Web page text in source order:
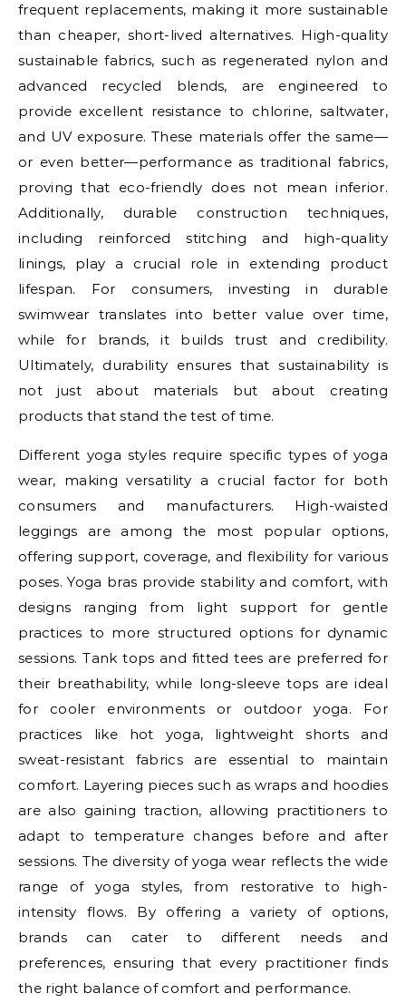
frequent replacements, making it more sustainable
than cheaper, short-lived alternatives. High-quality
sustainable fabrics, such as regenerated nylon and
advanced recycled blends, are engineered to
provide excellent resistance to chlorine, saltwater,
and UV exposure. These materials offer the same—
or even better—performance as traditional fabrics,
proving that eco-friendly does not mean inferior.
Additionally, durable construction techniques,
including reinforced stitching and high-quality
linings, play a crucial role in extending product
lifespan. For consumers, investing in durable
swimwear translates into better value over time,
while for brands, it builds trust and credibility.
Ultimately, durability ensures that sustainability is
not just about materials but about creating
products that stand the test of time.
Different yoga styles require specific types of yoga
wear, making versatility a crucial factor for both
consumers and manufacturers. High-waisted
leggings are among the most popular options,
offering support, coverage, and flexibility for various
poses. Yoga bras provide stability and comfort, with
designs ranging from light support for gentle
practices to more structured options for dynamic
sessions. Tank tops and fitted tees are preferred for
their breathability, while long-sleeve tops are ideal
for cooler environments or outdoor yoga. For
practices like hot yoga, lightweight shorts and
sweat-resistant fabrics are essential to maintain
comfort. Layering pieces such as wraps and hoodies
are also gaining traction, allowing practitioners to
adapt to temperature changes before and after
sessions. The diversity of yoga wear reflects the wide
range of yoga styles, from restorative to high-
intensity flows. By offering a variety of options,
brands can cater to different needs and
preferences, ensuring that every practitioner finds
the right balance of comfort and performance.